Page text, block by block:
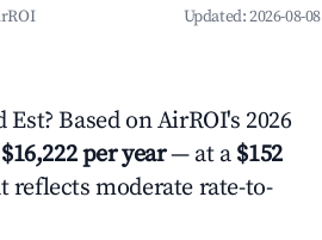
Updated:2026-08-08
Based on AirROI's 2026
$16,222 per year— at a $152
reflects moderate rate-to-